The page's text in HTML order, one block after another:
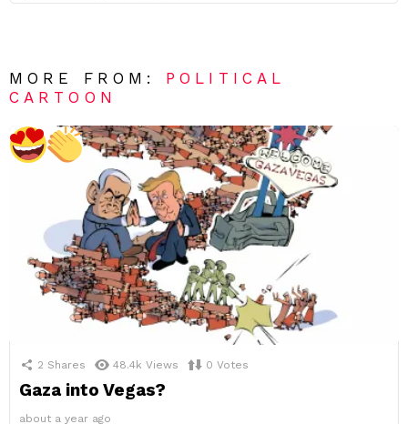
MORE FROM: POLITICAL
CARTOON
2 Shares 48.4k Views 0 Votes
Gaza into Vegas?
about a year ago